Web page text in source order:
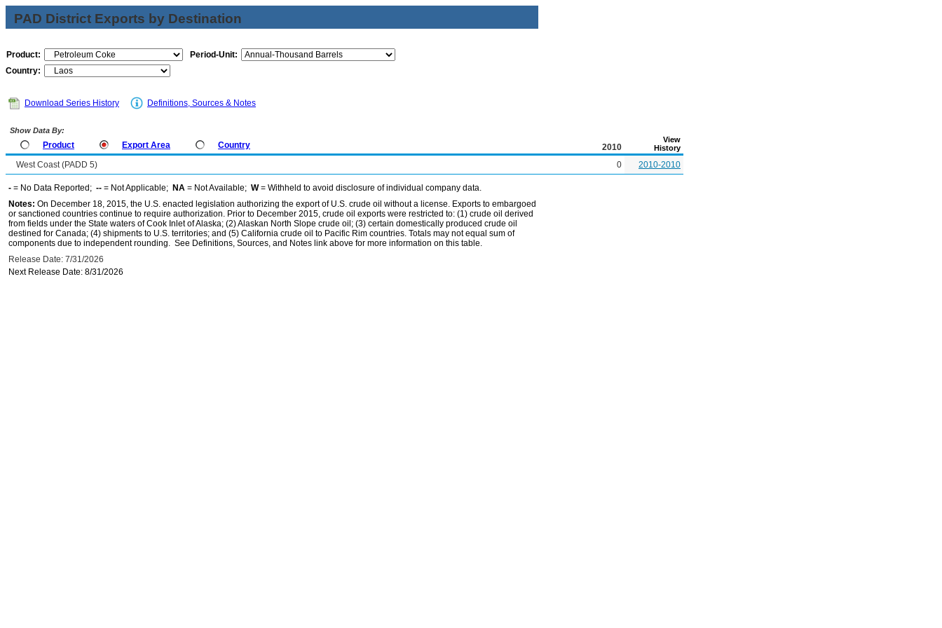
PAD District Exports by Destination
Product:
Period-Unit:
Country:
Download Series History Definitions, Sources & Notes
Show Data By:
Product Export Area Country 2010
View
History
West Coast (PADD 5) 0 2010-2010
- = No Data Reported; -- = Not Applicable; NA = Not Available; W= Withheld to avoid disclosure of individual company data.
Notes: On December 18, 2015, the U.S. enacted legislation authorizing the export of U.S. crude oil without a license. Exports to embargoed
or sanctioned countries continue to require authorization. Prior to December 2015, crude oil exports were restricted to: (1) crude oil derived
from fields under the State waters of Cook Inlet of Alaska; (2) Alaskan North Slope crude oil; (3) certain domestically produced crude oil
destined for Canada; (4) shipments to U.S. territories; and (5) California crude oil to Pacific Rim countries. Totals may not equal sum of
components due to independent rounding. See Definitions, Sources, and Notes link above for more information on this table.
Release Date: 7/31/2026
Next Release Date: 8/31/2026